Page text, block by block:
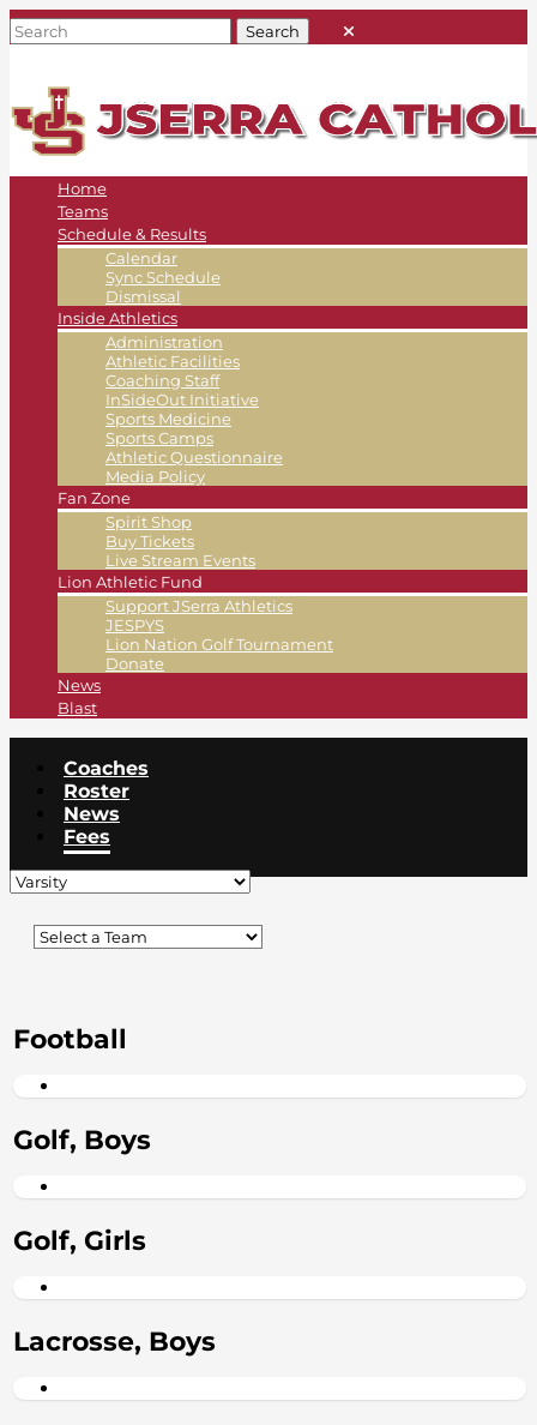
Home
Teams
Schedule & Results
Calendar
Sync Schedule
Dismissal
Inside Athletics
Administration
Athletic Facilities
Coaching Staff
InSideOut Initiative
Sports Medicine
Sports Camps
Athletic Questionnaire
Media Policy
Fan Zone
Spirit Shop
Buy Tickets
Live Stream Events
Lion Athletic Fund
Support JSerra Athletics
JESPYS
Lion Nation Golf Tournament
Donate
News
Blast
Coaches
Roster
News
Fees
Football
Golf, Boys
Golf, Girls
Lacrosse, Boys